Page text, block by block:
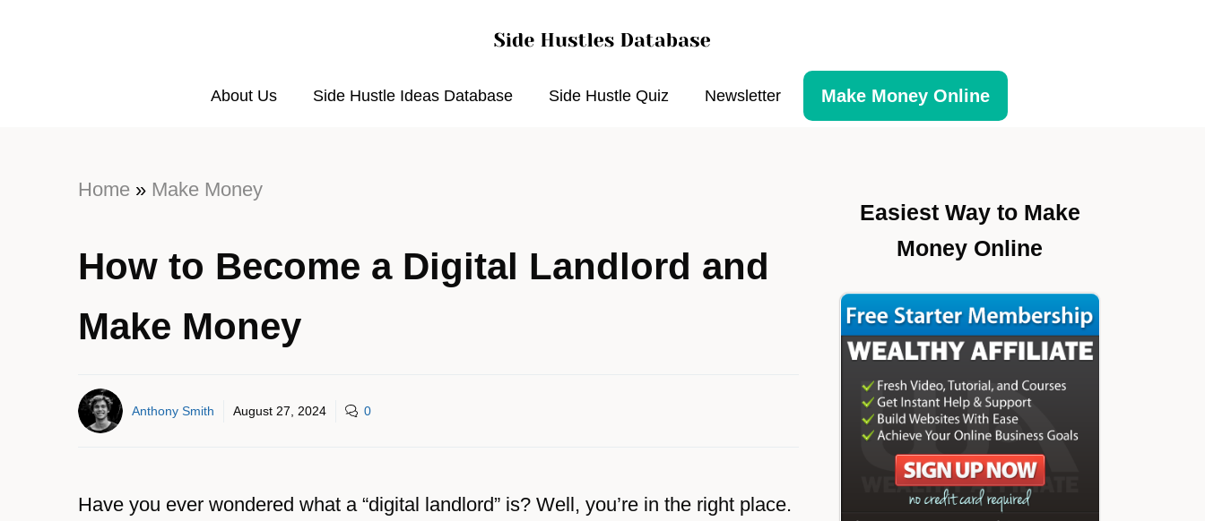
About Us Side Hustle Ideas Database Side Hustle Quiz Newsletter Make Money Online
Home » Make Money
How to Become a Digital Landlord and
Make Money
Anthony Smith August 27, 2024 0
Have you ever wondered what a “digital landlord” is? Well, you’re in the right place.
Easiest Way to Make
Money Online